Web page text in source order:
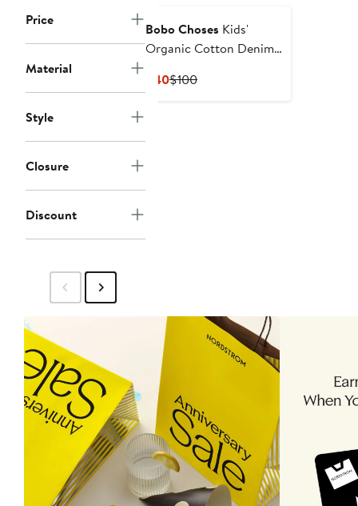
Price
Material
Style
Closure
Discount
Bobo Choses Kids'
Organic Cotton Denim
$40Current
$100Previous